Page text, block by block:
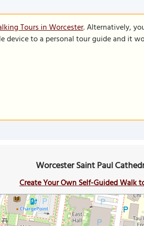
Tours in Worcester. Alternatively,
device to a personal tour guide and it
Worcester Saint Paul
Create Your Own Self-Guided Walk